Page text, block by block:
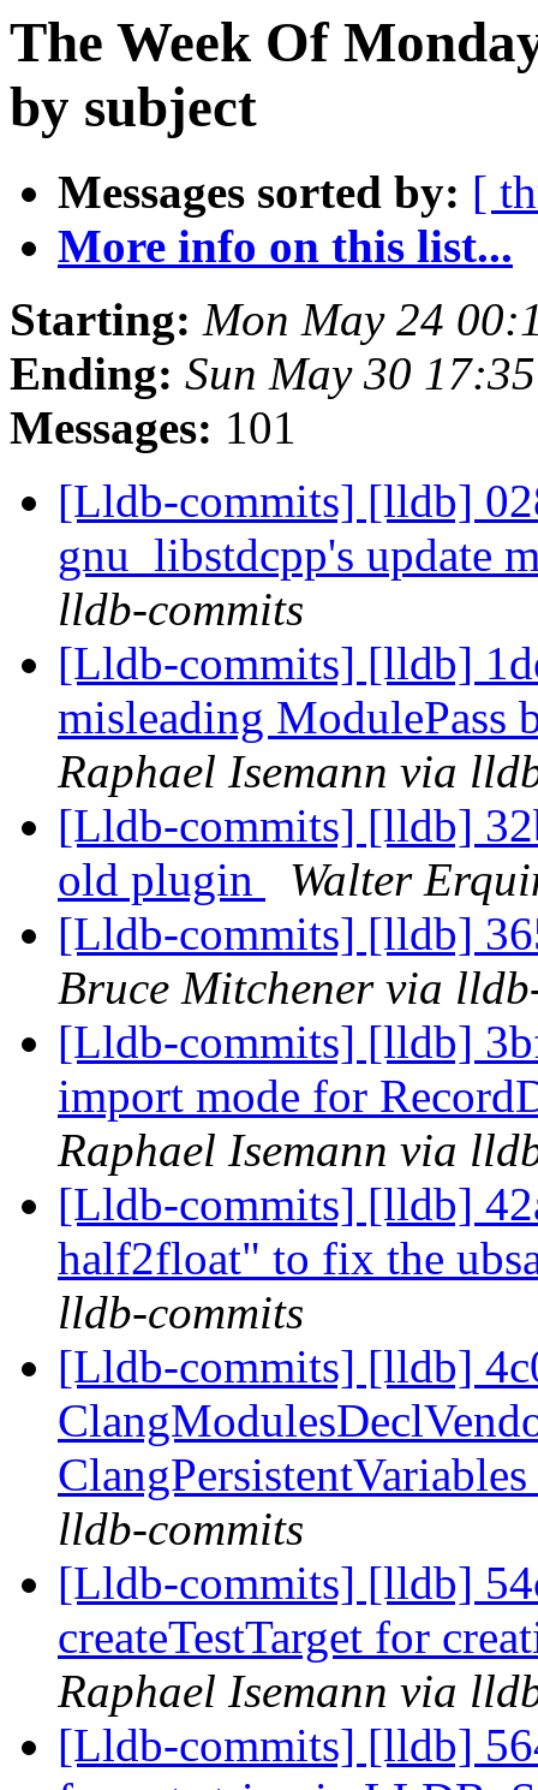
The Week Of
by subject
Messages sorted by: [
More info on this list...
Starting: Mon May 24
Ending: Sun May 30
Messages: 101
[Lldb-commits] [lldb]
gnu_libstdcpp's update
lldb-commits
[Lldb-commits] [lldb]
misleading ModulePass
Raphael Isemann via
[Lldb-commits] [lldb]
old plugin
Walter
[Lldb-commits] [lldb]
Bruce Mitchener via
[Lldb-commits] [lldb]
import mode for
Raphael Isemann via
[Lldb-commits] [lldb]
half2float" to fix the
lldb-commits
[Lldb-commits] [lldb]
lldb-commits
[Lldb-commits] [lldb]
createTestTarget for
Raphael Isemann via
[Lldb-commits] [lldb]